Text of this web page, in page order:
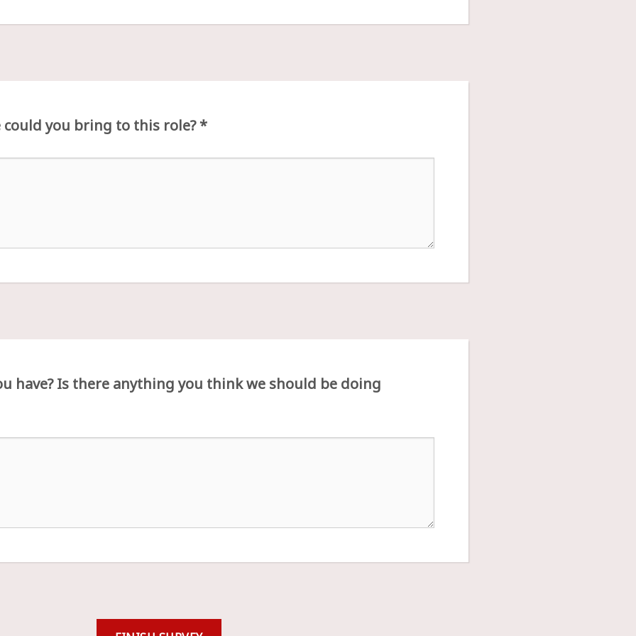
could you bring to this role?*
have? Is there anything you think we should be doing